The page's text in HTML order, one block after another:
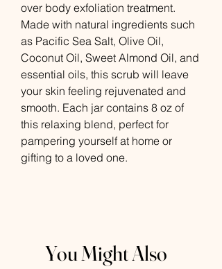
over body exfoliation treatment.
Made with natural ingredients such
as Pacific Sea Salt, Olive Oil,
Coconut Oil, Sweet Almond Oil, and
essential oils, this scrub will leave
your skin feeling rejuvenated and
smooth. Each jar contains 8 oz of
this relaxing blend, perfect for
pampering yourself at home or
gifting to a loved one.
You Might Also